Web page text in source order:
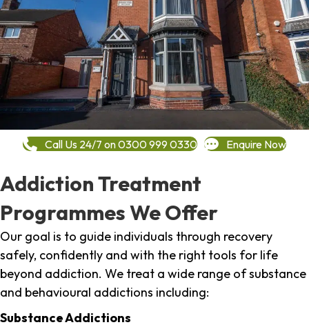
Call Us 24/7 on 0300 999 0330 Enquire Now
Addiction Treatment
Programmes We Offer
Our goal is to guide individuals through recovery
safely, confidently and with the right tools for life
beyond addiction. We treat a wide range of substance
and behavioural addictions including:
Substance Addictions